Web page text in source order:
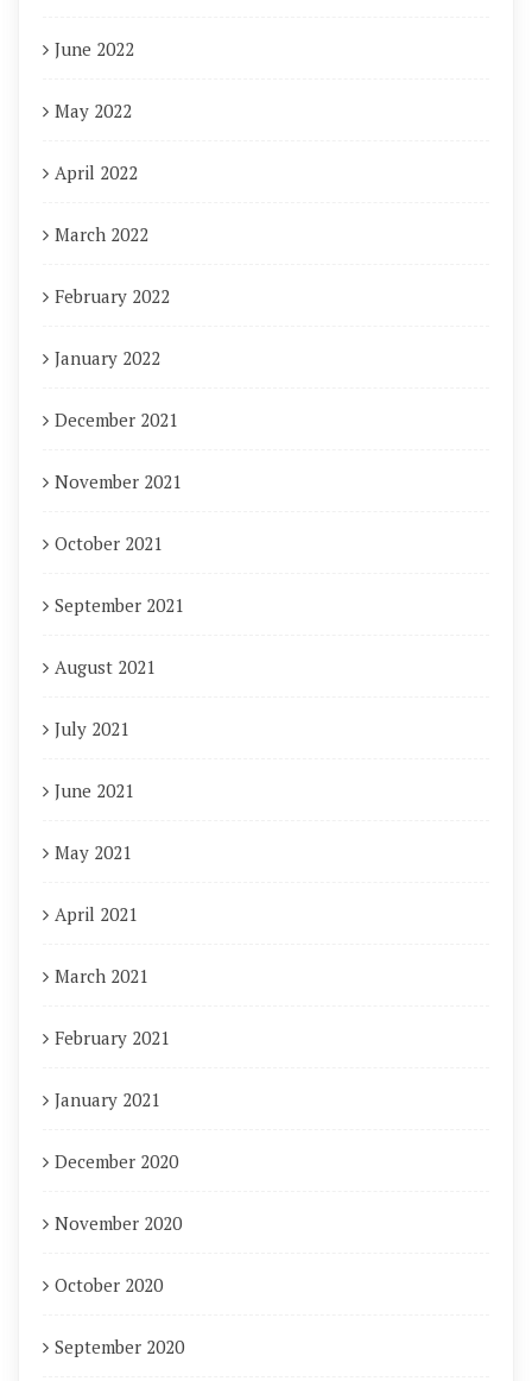
June 2022
May 2022
April 2022
March 2022
February 2022
January 2022
December 2021
November 2021
October 2021
September 2021
August 2021
July 2021
June 2021
May 2021
April 2021
March 2021
February 2021
January 2021
December 2020
November 2020
October 2020
September 2020